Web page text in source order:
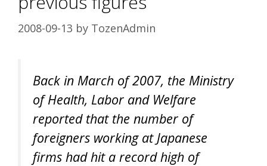
2008-09-13 by TozenAdmin
Back in March of 2007, the Ministry
of Health, Labor and Welfare
reported that the number of
foreigners working at Japanese
firms had hit a record high of